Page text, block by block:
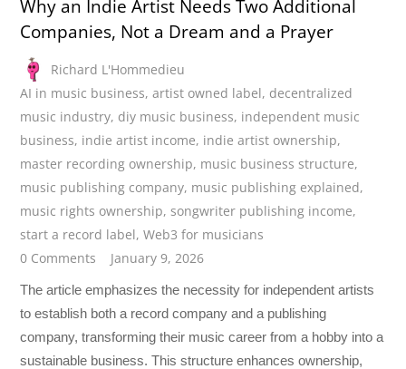
Why an Indie Artist Needs Two Additional
Companies, Not a Dream and a Prayer
Richard L'Hommedieu
AI in music business,artist owned label, decentralized
music industry, diy music business, independent music
business, indie artist income, indie artist ownership,
master recording ownership, music business structure,
music publishing company, music publishing explained,
music rights ownership,songwriter publishing income,
start a record label,Web3 for musicians
0 Comments
January 9, 2026
The article emphasizes the necessity for independent artists
to establish both a record company and a publishing
company, transforming their music career from a hobby into a
sustainable business. This structure enhances ownership,